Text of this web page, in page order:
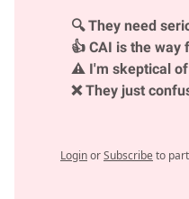
🔍 They need
👍 CAI is the way
⚠️ I'm skeptical of
❌ They just
LoginorSubscribeto